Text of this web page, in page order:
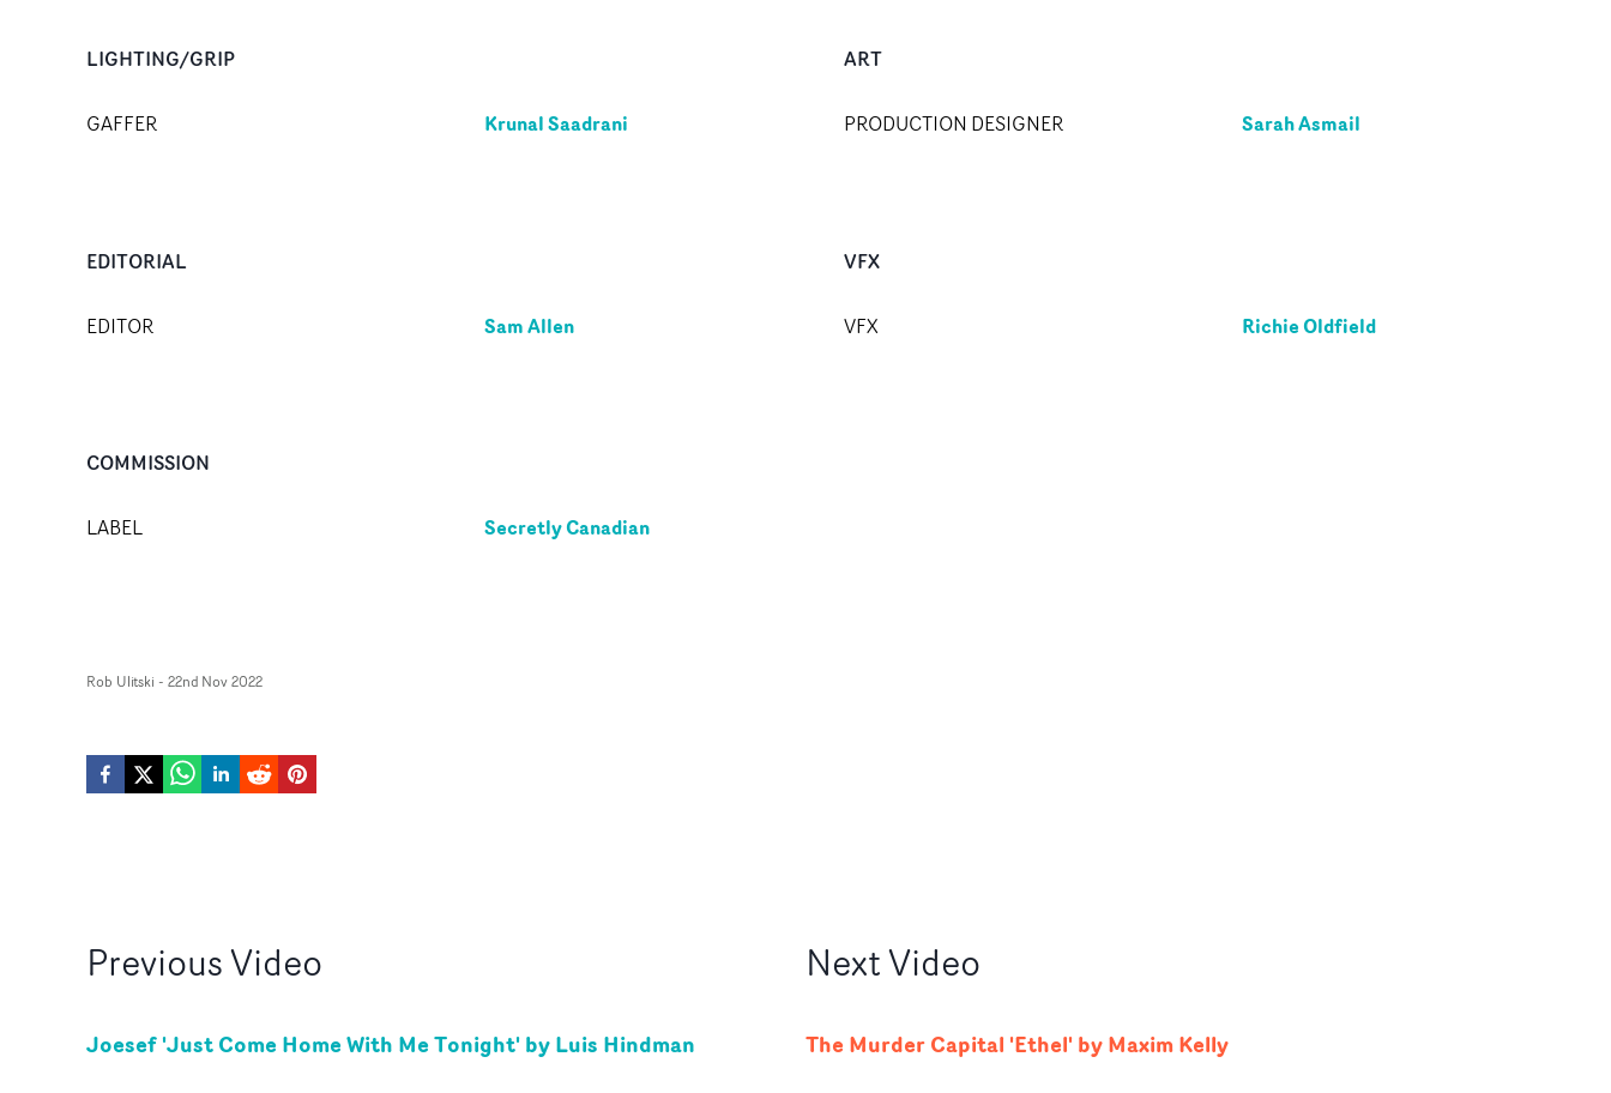
LIGHTING/GRIP
GAFFER Krunal Saadrani
ART
PRODUCTION DESIGNER Sarah Asmail
EDITORIAL
EDITOR Sam Allen
VFX
VFX Richie Oldfield
COMMISSION
LABEL Secretly Canadian
Rob Ulitski - 22nd Nov 2022
PreviousVideo
Joesef 'Just Come Home With Me Tonight' by Luis Hindman
NextVideo
The Murder Capital 'Ethel' by Maxim Kelly